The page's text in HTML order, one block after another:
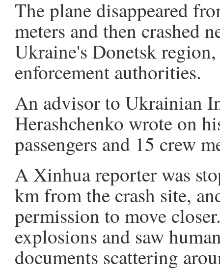
The plane disappeared
meters and then crashed
Ukraine's Donetsk
enforcement authorities.
An advisor to Ukrainian
Herashchenko wrote on
passengers and 15 crew
A Xinhua reporter was
km from the crash site,
permission to move
explosions and saw
documents scattering